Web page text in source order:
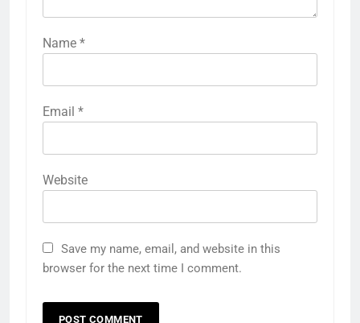
Name *
Email *
Website
Save my name, email, and website in this
browser for the next time I comment.